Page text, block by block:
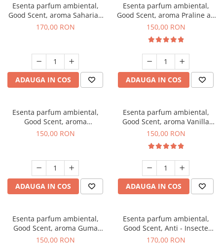
Esenta parfum ambiental,
Good Scent, aroma Saharian
Oasis, 200 g
170,00 RON
ADAUGA IN COS
Esenta parfum ambiental,
Good Scent, aroma Praline au
Chocolat, 200 g
150,00 RON
ADAUGA IN COS
Esenta parfum ambiental,
Good Scent, aroma
Gingerbread, 200 g
150,00 RON
ADAUGA IN COS
Esenta parfum ambiental,
Good Scent, aroma Vanilla
Cake, 200 g
150,00 RON
ADAUGA IN COS
Esenta parfum ambiental,
Good Scent, aroma Guma
Turbo, 200 g
150,00 RON
Esenta parfum ambiental,
Good Scent, Anti - Insecte
Sparkling Repel, 200 g
170,00 RON